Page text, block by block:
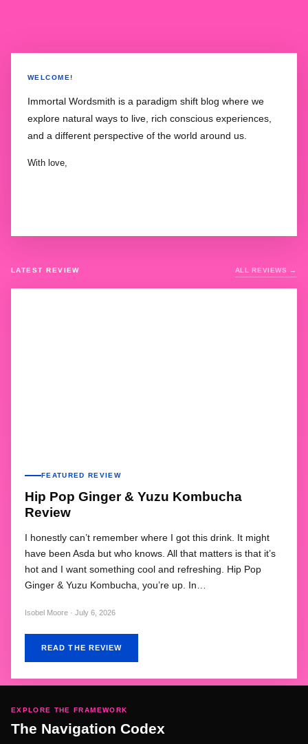
WELCOME!
Immortal Wordsmith is a paradigm shift blog where we
explore natural ways to live, rich conscious experiences,
and a different perspective of the world around us.
With love,
LATEST REVIEW ALL REVIEWS →
FEATURED REVIEW
Hip Pop Ginger & Yuzu Kombucha
Review
I honestly can’t remember where I got this drink. It might
have been Asda but who knows. All that matters is that it’s
hot and I want something cool and refreshing. Hip Pop
Ginger & Yuzu Kombucha, you’re up. In…
Isobel Moore · July 6, 2026
READ THE REVIEW
EXPLORE THE FRAMEWORK
The Navigation Codex